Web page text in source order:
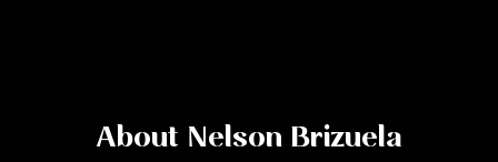
About Nelson Brizuela